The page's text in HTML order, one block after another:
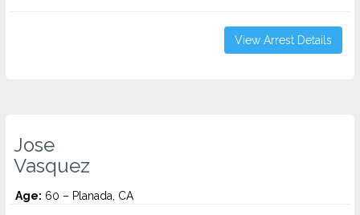
View Arrest Details
Jose
Vasquez
Age: 60 – Planada, CA